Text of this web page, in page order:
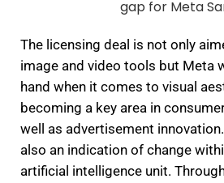
The licensing deal is not only
image and video tools but Meta
hand when it comes to visual
becoming a key area in
well as advertisement innovation.
also an indication of change
artificial intelligence unit.